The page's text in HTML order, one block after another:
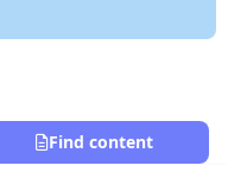
Find content